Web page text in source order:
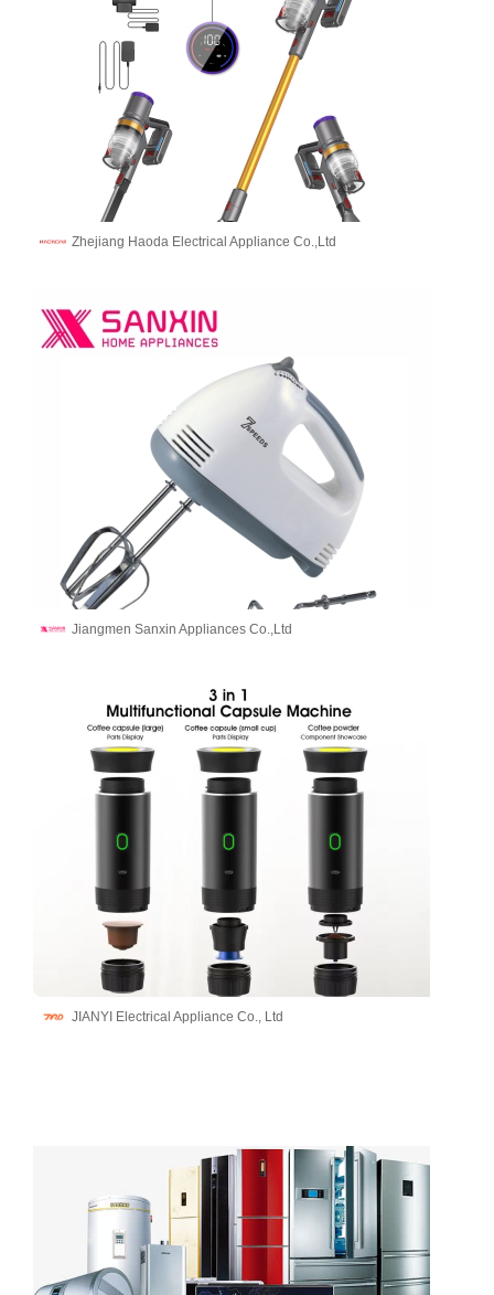
Zhejiang Haoda Electrical Appliance Co.,Ltd
Jiangmen Sanxin Appliances Co.,Ltd
JIANYI Electrical Appliance Co., Ltd